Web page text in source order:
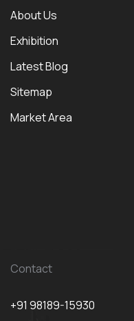
About Us
Exhibition
Latest Blog
Sitemap
Market Area
Contact
+91 98189-15930